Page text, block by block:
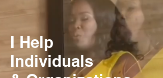
I Help
Individuals